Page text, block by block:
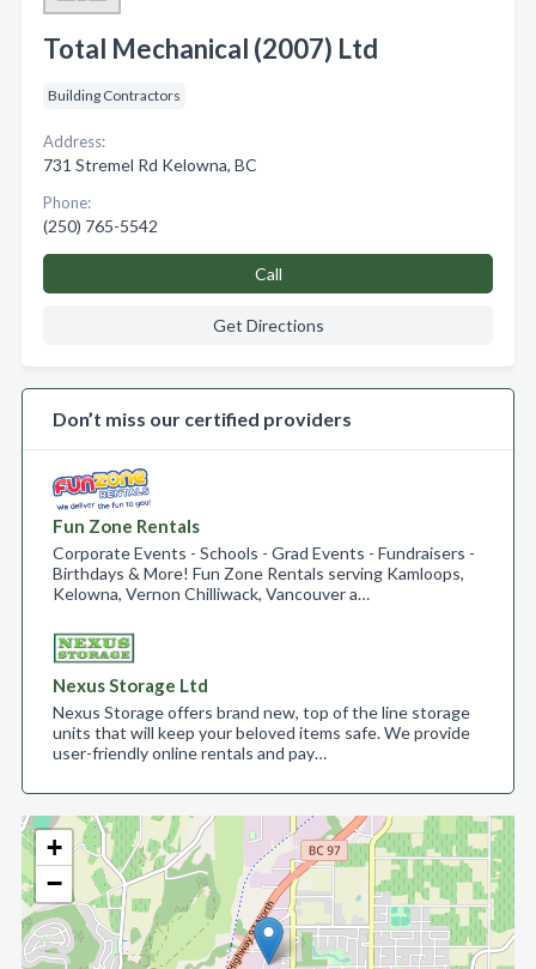
+
−
Total Mechanical (2007) Ltd
Building Contractors
Address:
731 Stremel Rd Kelowna, BC
Phone:
(250) 765-5542
Call
Get Directions
Don’t miss our certified providers
Fun Zone Rentals
Corporate Events - Schools - Grad Events - Fundraisers -
Birthdays & More! Fun Zone Rentals serving Kamloops,
Kelowna, Vernon Chilliwack, Vancouver a…
Nexus Storage Ltd
Nexus Storage offers brand new, top of the line storage
units that will keep your beloved items safe. We provide
user-friendly online rentals and pay…